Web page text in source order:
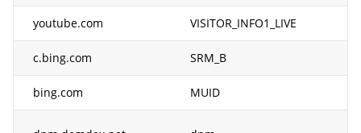
youtube.com VISITOR_INFO1_LIVE
c.bing.com SRM_B
bing.com MUID